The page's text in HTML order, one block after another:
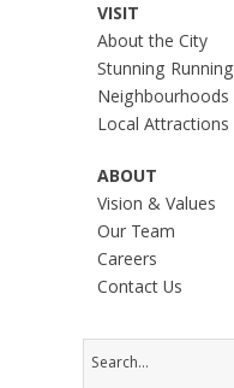
VISIT
About the City
Stunning Running
Neighbourhoods
Local Attractions
ABOUT
Vision & Values
Our Team
Careers
Contact Us